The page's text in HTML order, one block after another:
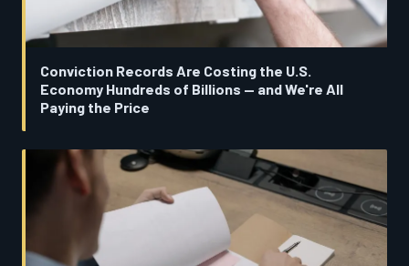
Conviction Records Are Costing the U.S.
Economy Hundreds of Billions — and We're All
Paying the Price